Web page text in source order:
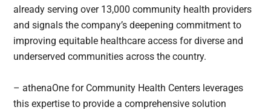
already serving over 13,000 community health providers
and signals the company’s deepening commitment to
improving equitable healthcare access for diverse and
underserved communities across the country.
– athenaOne for Community Health Centers leverages
this expertise to provide a comprehensive solution